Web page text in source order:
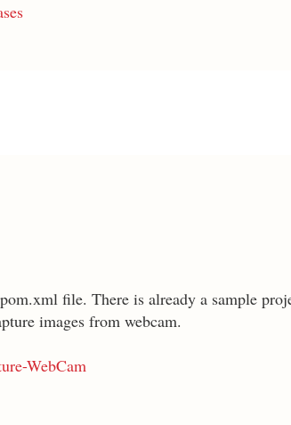
file. There is already a sample
images from webcam.
WebCam